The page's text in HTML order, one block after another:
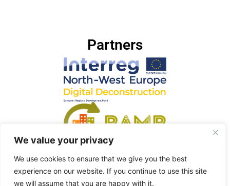
We value your privacy
We use cookies to ensure that we give you the best
experience on our website. If you continue to use this site
we will assume that you are happy with it.
Partners